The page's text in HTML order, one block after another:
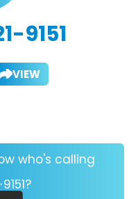
9151
VIEW
who's calling